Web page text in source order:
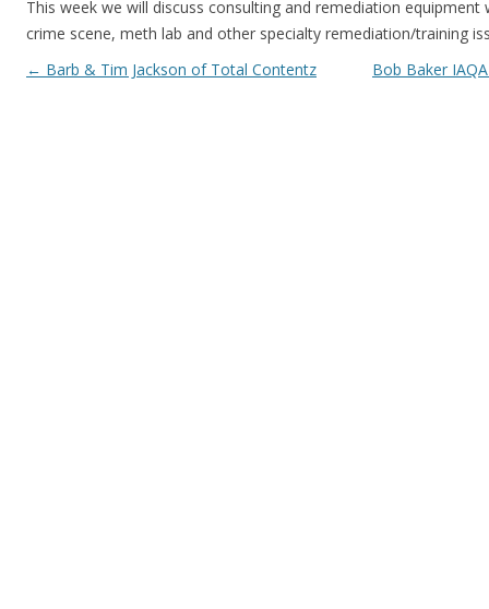
This week we will discuss consulting and remediation equipment
crime scene, meth lab and other specialty remediation/training
Post navigation
← Barb & Tim Jackson of Total Contentz Bob Baker